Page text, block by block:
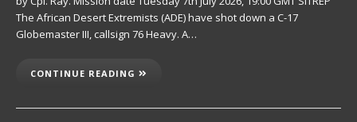
The African Desert Extremists (ADE) have shot down a C-17
Globemaster III, callsign 76 Heavy. A…
CONTINUE READING